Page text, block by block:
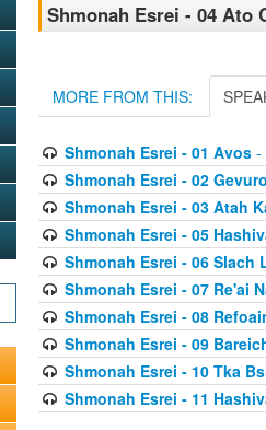
Shmonah Esrei - 04 Ato
MORE FROM THIS:
Shmonah Esrei - 01 Avos-
Shmonah Esrei - 02
Shmonah Esrei - 03 Atah
Shmonah Esrei - 05
Shmonah Esrei - 06 Slach
Shmonah Esrei - 07 Re'ai
Shmonah Esrei - 08
Shmonah Esrei - 09
Shmonah Esrei - 10 Tka
Shmonah Esrei - 11